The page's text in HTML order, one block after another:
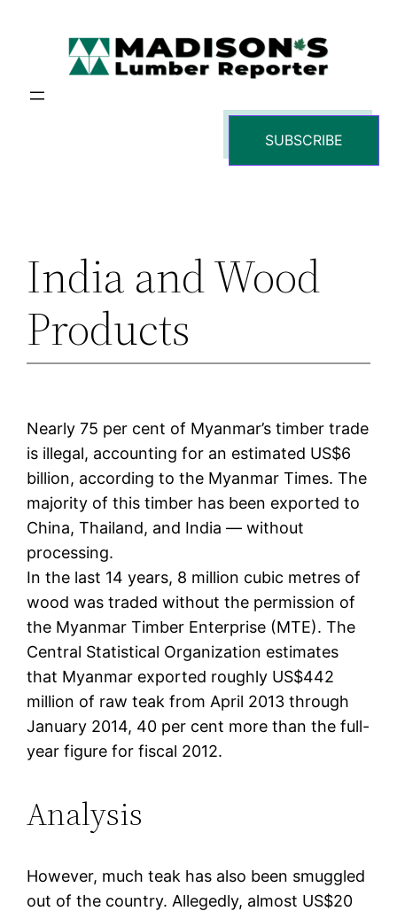
SUBSCRIBE
India and Wood
Products
Nearly 75 per cent of Myanmar’s timber trade
is illegal, accounting for an estimated US$6
billion, according to the Myanmar Times. The
majority of this timber has been exported to
China, Thailand, and India — without
processing.
In the last 14 years, 8 million cubic metres of
wood was traded without the permission of
the Myanmar Timber Enterprise (MTE). The
Central Statistical Organization estimates
that Myanmar exported roughly US$442
million of raw teak from April 2013 through
January 2014, 40 per cent more than the full-
year figure for fiscal 2012.
Analysis
However, much teak has also been smuggled
out of the country. Allegedly, almost US$20